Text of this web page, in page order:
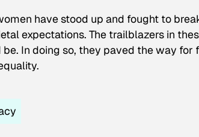
have stood up and fought to
expectations. The trailblazers in
In doing so, they paved the way for